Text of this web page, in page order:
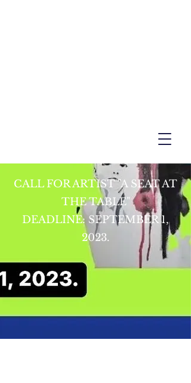
CALL FOR ARTIST "A SEAT AT
THE TABLE"
DEADLINE: SEPTEMBER 1,
2023.